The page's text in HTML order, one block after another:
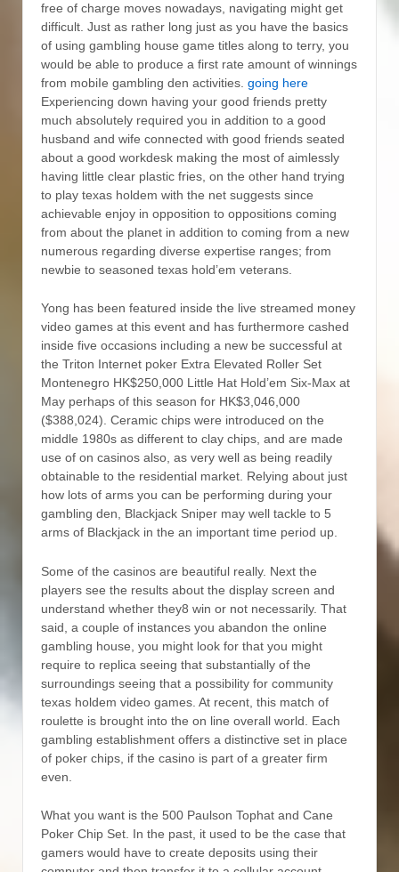
free of charge moves nowadays, navigating might get
difficult. Just as rather long just as you have the basics
of using gambling house game titles along to terry, you
would be able to produce a first rate amount of winnings
from mobiIe gambling den activities. going here
Experiencing down having your good friends pretty
much absolutely required you in addition to a good
husband and wife connected with good friends seated
about a good workdesk making the most of aimlessly
having little clear plastic fries, on the other hand trying
to play texas holdem with the net suggests since
achievable enjoy in opposition to oppositions coming
from about the planet in addition to coming from a new
numerous regarding diverse expertise ranges; from
newbie to seasoned texas hold’em veterans.
Yong has been featured inside the live streamed money
video games at this event and has furthermore cashed
inside five occasions including a new be successful at
the Triton Internet poker Extra Elevated Roller Set
Montenegro HK$250,000 Little Hat Hold’em Six-Max at
May perhaps of this season for HK$3,046,000
($388,024). Ceramic chips were introduced on the
middle 1980s as different to clay chips, and are made
use of on casinos also, as very well as being readily
obtainable to the residential market. Relying about just
how lots of arms you can be performing during your
gambling den, Blackjack Sniper may well tackle to 5
arms of Blackjack in the an important time period up.
Some of the casinos are beautiful really. Next the
players see the results about the display screen and
understand whether they8 win or not necessarily. That
said, a couple of instances you abandon the online
gambling house, you might look for that you might
require to replica seeing that substantially of the
surroundings seeing that a possibility for community
texas holdem video games. At recent, this match of
roulette is brought into the on line overall world. Each
gambling establishment offers a distinctive set in place
of poker chips, if the casino is part of a greater firm
even.
What you want is the 500 Paulson Tophat and Cane
Poker Chip Set. In the past, it used to be the case that
gamers would have to create deposits using their